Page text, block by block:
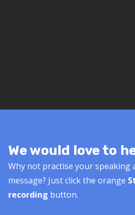
We would love to
Why not practise your speaking
message? Just click the orange
recording button.